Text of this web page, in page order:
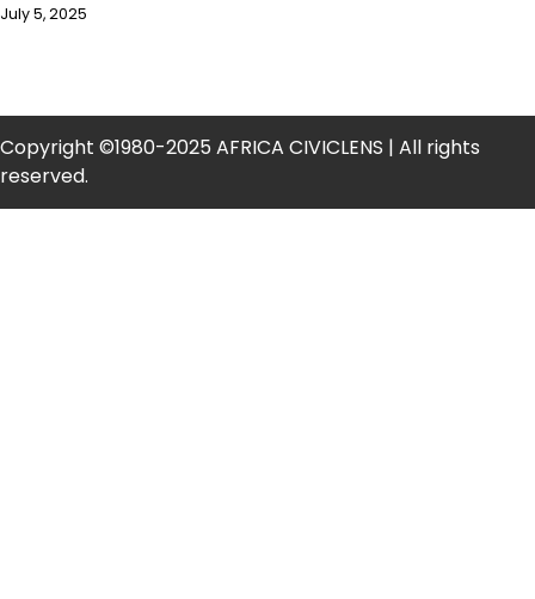
July 5, 2025
Copyright ©1980-2025 AFRICA CIVICLENS | All rights
reserved.